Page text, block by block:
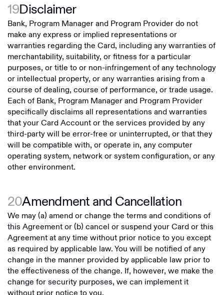
19Disclaimer
Bank, Program Manager and Program Provider do not
make any express or implied representations or
warranties regarding the Card, including any warranties of
merchantability, suitability, or fitness for a particular
purposes, or title to or non-infringement of any technology
or intellectual property, or any warranties arising from a
course of dealing, course of performance, or trade usage.
Each of Bank, Program Manager and Program Provider
specifically disclaims all representations and warranties
that your Card Account or the services provided by any
third-party will be error-free or uninterrupted, or that they
will be compatible with, or operate in, any computer
operating system, network or system configuration, or any
other environment.
20Amendment and Cancellation
We may (a) amend or change the terms and conditions of
this Agreement or (b) cancel or suspend your Card or this
Agreement at any time without prior notice to you except
as required by applicable law. You will be notified of any
change in the manner provided by applicable law prior to
the effectiveness of the change. If, however, we make the
change for security purposes, we can implement it